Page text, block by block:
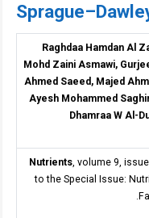
Raghdaa Hamdan Al
Mohd Zaini Asmawi,
Ahmed Saeed, Majed
Ayesh Mohammed
Dhamraa W Al-
Nutrients, volume 9,
to the Special Issue: